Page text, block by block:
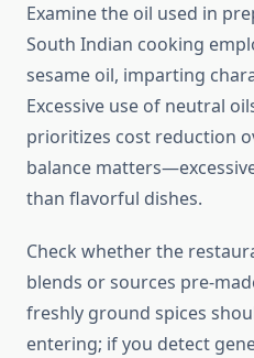
Examine the oil used in
South Indian cooking
sesame oil, imparting
Excessive use of neutral
prioritizes cost reduction
balance
than flavorful dishes.
Check whether the
blends or sources pre-
freshly ground spices
entering; if you detect